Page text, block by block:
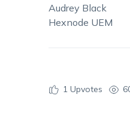
Audrey Black
Hexnode UEM
1Upvotes